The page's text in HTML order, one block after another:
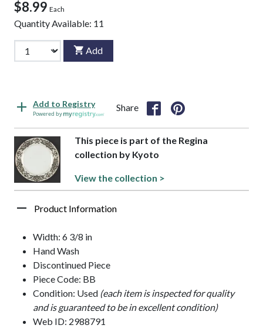
$8.99 Each
Quantity Available: 11
Add
Add to Registry
Powered by
Share
This piece is part of the Regina
collection by Kyoto
View the collection >
Product Information
Width: 6 3/8 in
Hand Wash
Discontinued Piece
Piece Code: BB
Condition: Used (each item is inspected for quality
and is guaranteed to be in excellent condition)
Web ID: 2988791